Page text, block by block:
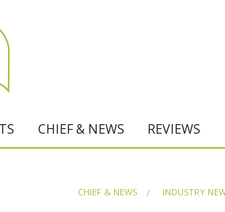
CHIEF & NEWS REVIEWS
Home
CHIEF & NEWS INDUSTRY